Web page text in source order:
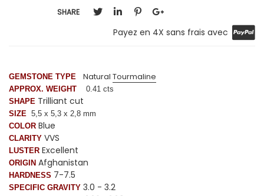
SHARE
Payez en 4X sans frais avec
GEMSTONE TYPE Natural Tourmaline
APPROX. WEIGHT
0.41 cts
SHAPE Trilliant cut
SIZE 5,5 x 5,3 x 2,8 mm
COLOR Blue
CLARITY VVS
LUSTER Excellent
ORIGIN Afghanistan
HARDNESS 7-7.5
SPECIFIC GRAVITY 3.0 - 3.2